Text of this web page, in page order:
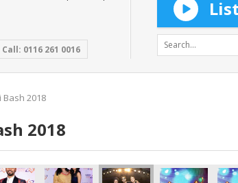
Call: 0116 261 0016
2018
2018